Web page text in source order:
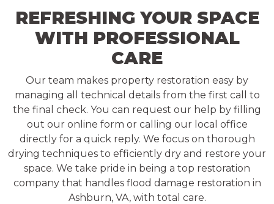
REFRESHING YOUR SPACE
WITH PROFESSIONAL
CARE
Our team makes property restoration easy by
managing all technical details from the first call to
the final check. You can request our help by filling
out our online form or calling our local office
directly for a quick reply. We focus on thorough
drying techniques to efficiently dry and restore your
space. We take pride in being a top restoration
company that handles flood damage restoration in
Ashburn, VA, with total care.